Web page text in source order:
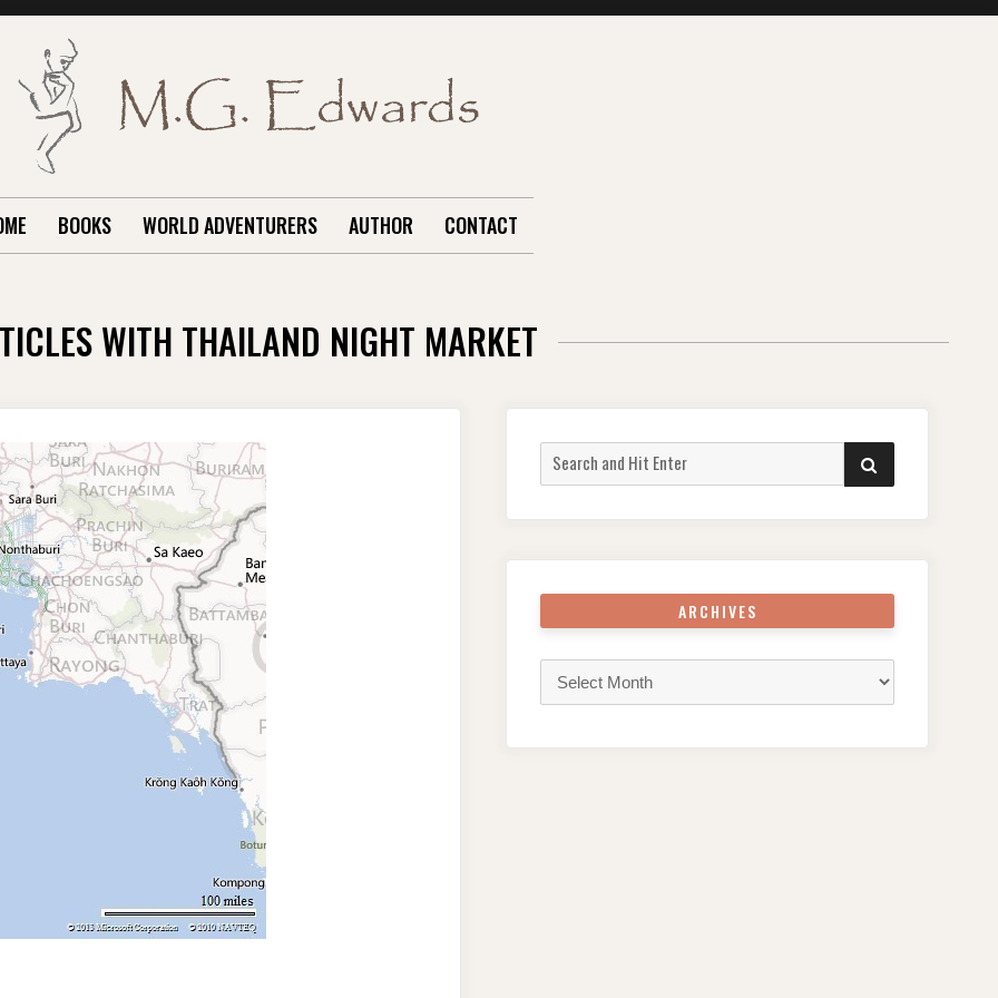
BOOKS WORLD ADVENTURERS AUTHOR CONTACT
WITH THAILAND NIGHT MARKET
Search
for:
SEARCH
ARCHIVES